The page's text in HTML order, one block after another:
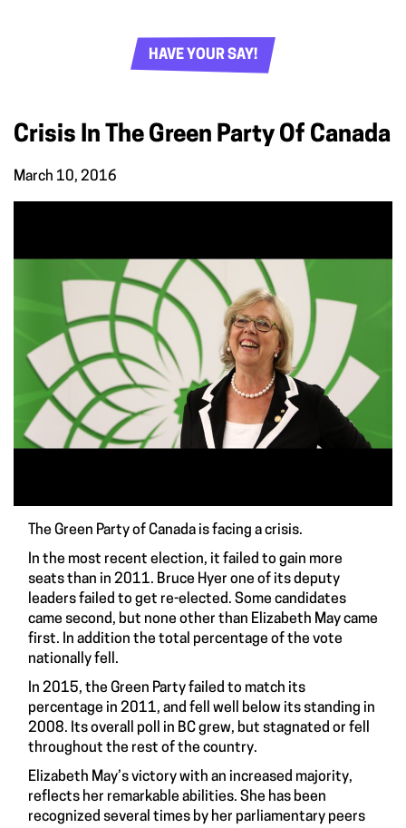
HAVE YOUR SAY!
Crisis In The Green Party Of Canada
March 10, 2016
The Green Party of Canada is facing a crisis.
In the most recent election, it failed to gain more
seats than in 2011. Bruce Hyer one of its deputy
leaders failed to get re-elected. Some candidates
came second, but none other than Elizabeth May came
first. In addition the total percentage of the vote
nationally fell.
In 2015, the Green Party failed to match its
percentage in 2011, and fell well below its standing in
2008. Its overall poll in BC grew, but stagnated or fell
throughout the rest of the country.
Elizabeth May’s victory with an increased majority,
reflects her remarkable abilities. She has been
recognized several times by her parliamentary peers